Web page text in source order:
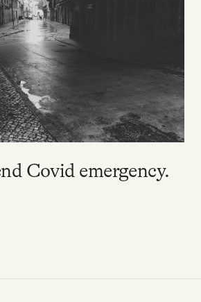
Covid emergency.